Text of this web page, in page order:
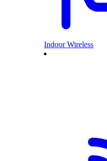
Indoor Wireless